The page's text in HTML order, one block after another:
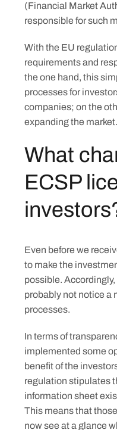
(Financial Market
responsible for such
With the EU
requirements and
the one hand, this
processes for
companies; on the
expanding the market.
What
ECSP
Even before we
to make the
possible.
probably not notice a
processes.
In terms of
implemented some
benefit of the
regulation stipulates
information sheet
This means that
now see at a glance